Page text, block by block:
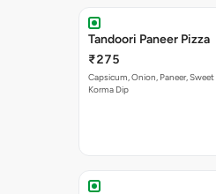
Tandoori Paneer Pizza
₹275
Capsicum, Onion, Paneer,
Korma Dip